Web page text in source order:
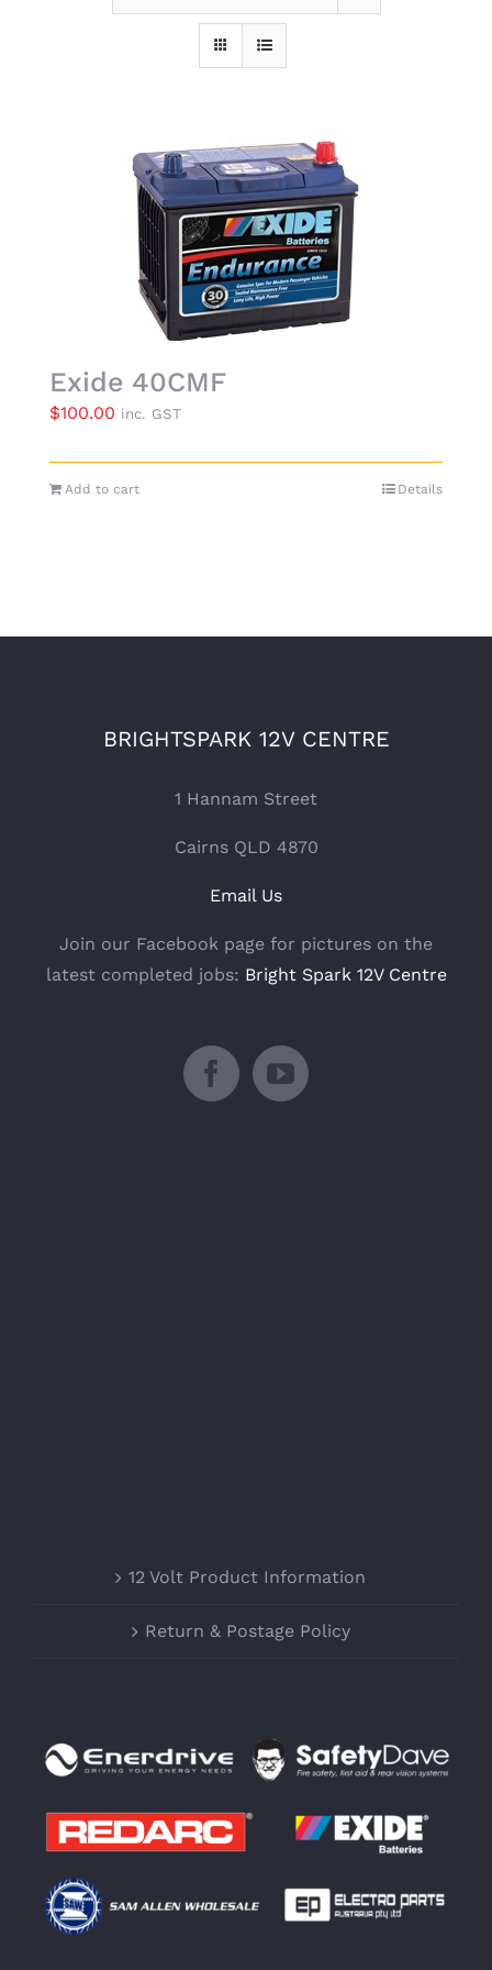
Exide 40CMF
$100.00 inc. GST
Add to cart Details
BRIGHTSPARK 12V CENTRE
1 Hannam Street
Cairns QLD 4870
Email Us
Join our Facebook page for pictures on the
latest completed jobs: Bright Spark 12V Centre
12 Volt Product Information
Return & Postage Policy